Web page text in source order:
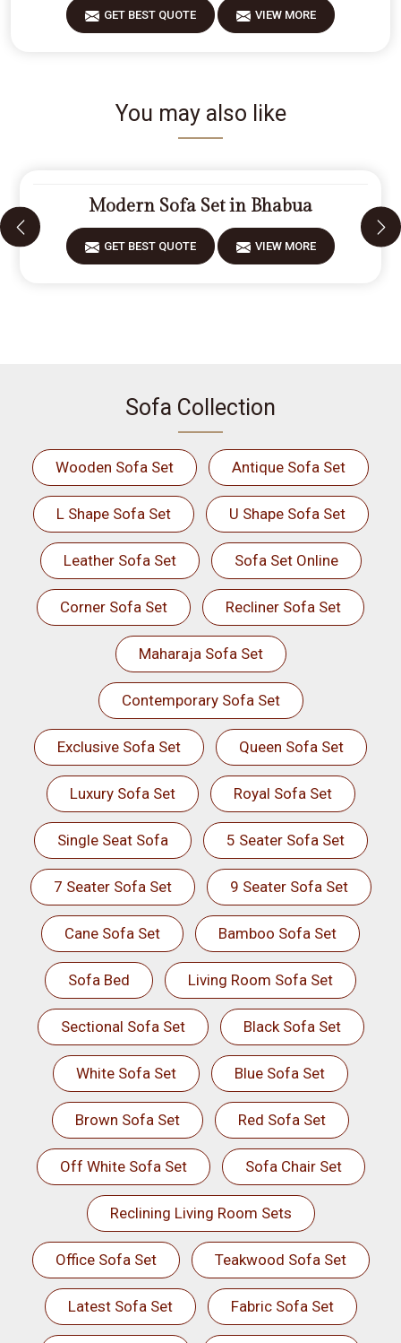
GET BEST QUOTE VIEW MORE
You may also like
Modern Sofa Set in Bhabua
GET BEST QUOTE VIEW MORE
Sofa Collection
Wooden Sofa Set Antique Sofa Set
L Shape Sofa Set U Shape Sofa Set
Leather Sofa Set Sofa Set Online
Corner Sofa Set Recliner Sofa Set
Maharaja Sofa Set
Contemporary Sofa Set
Exclusive Sofa Set Queen Sofa Set
Luxury Sofa Set Royal Sofa Set
Single Seat Sofa 5 Seater Sofa Set
7 Seater Sofa Set 9 Seater Sofa Set
Cane Sofa Set Bamboo Sofa Set
Sofa Bed Living Room Sofa Set
Sectional Sofa Set Black Sofa Set
White Sofa Set Blue Sofa Set
Brown Sofa Set Red Sofa Set
Off White Sofa Set Sofa Chair Set
Reclining Living Room Sets
Office Sofa Set Teakwood Sofa Set
Latest Sofa Set Fabric Sofa Set